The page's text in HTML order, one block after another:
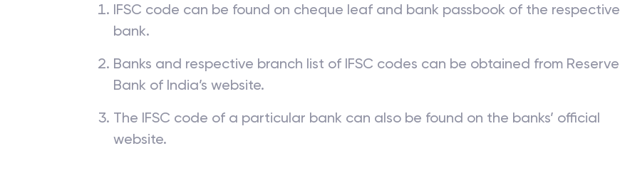
IFSC code can be found on cheque leaf and bank passbook of the respective
bank.
Banks and respective branch list of IFSC codes can be obtained from Reserve
Bank of India’s website.
The IFSC code of a particular bank can also be found on the banks’ official
website.